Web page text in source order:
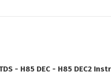
- H85 DEC - H85 DEC2